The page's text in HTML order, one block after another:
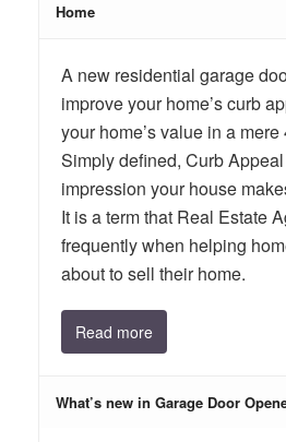
Home
A new residential garage
improve your home’s curb
your home’s value in a mere
Simply defined, Curb
impression your house
It is a term that Real Estate
frequently when helping
about to sell their home.
Read more
What’s new in Garage Door